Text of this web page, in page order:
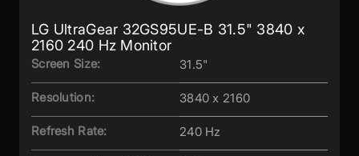
LG UltraGear 32GS95UE-B 31.5" 3840 x
2160 240 Hz Monitor
Screen Size: 31.5"
Resolution: 3840 x 2160
Refresh Rate: 240 Hz